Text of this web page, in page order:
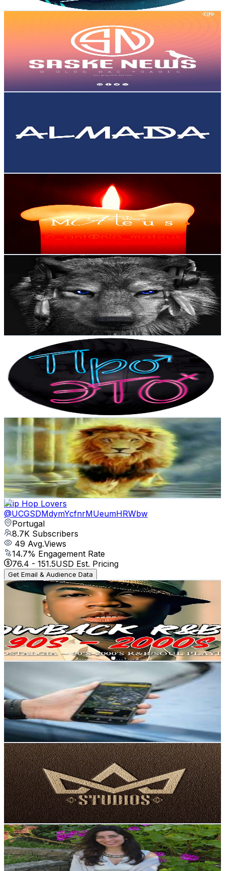
Get Email & Audience Data
UCXPvTyQXgSq4bUaXEhRF7DA
Subscribers
6.8% Engagement Rate
321- 636.1USD Est. Pricing
Get Email & Audience Data
10.9K
Subscribers
2.2KAvg.Views
UCcjyjIItefKKKZWJ1X1K7yw
10.9K Subscribers
1.8KAvg.Views
% Engagement Rate
157.4USD Est. Pricing
Get Email & Audience Data
fraty HD Music Channel
UCqapyPDuJFk1KA4YQPK5NHA
Portugal
10.4K Subscribers
34Avg.Views
10.3% Engagement Rate
74.6- 147.8USD Est. Pricing
Get Email & Audience Data
UCPtKwXmnVPRtMfVQBa66yLw
Portugal
Subscribers
Avg.Views
1% Engagement Rate
76.2- 151 USD Est. Pricing
Get Email & Audience Data
El-Olam Gospel Worship
@UCDXVRCbAE31jp-hSzweMdNA
Portugal
9.9K
Subscribers
25.1KAvg.Views
1.5% Engagement Rate
262.4- 519.9USD Est. Pricing
Get Email & Audience Data
Trip Hop Lovers
@UCGSDMdymYcfnrMUeumHRWbw
Portugal
8.7K Subscribers
49 Avg.Views
14.7% Engagement Rate
76.4 - 151.5USD Est. Pricing
Get Email & Audience Data
r&b Music
UCHgyC7p1wRg5-xlxgj2lrJg
Portugal
Subscribers
181Avg.Views
1% Engagement Rate
73.7- 146.1USD Est. Pricing
Get Email & Audience Data
Portugal
7.5K Subscribers
59Avg.Views
6.3% Engagement Rate
74.7- 148USD Est. Pricing
Get Email & Audience Data
Aceleração Estúdios
@UCcqBsGkZ6Gm2uIn9xEIvBGQ
Portugal
7K Subscribers
19.8KAvg.Views
3% Engagement Rate
374- 741USD Est. Pricing
Get Email & Audience Data
Cláudia Batista
@UCVP0EEqm3hRV6jComxy1K7Q
Portugal
6.6K Subscribers
177Avg.Views